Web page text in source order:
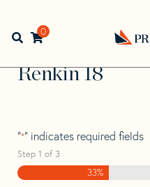
navigation
contentOpen search bar
0
Back
Home> >
Renkin
Renkin 18
"*" indicates required fields
Step 1 of 3
33%